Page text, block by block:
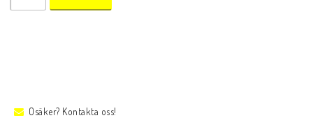
Osäker? Kontakta oss!